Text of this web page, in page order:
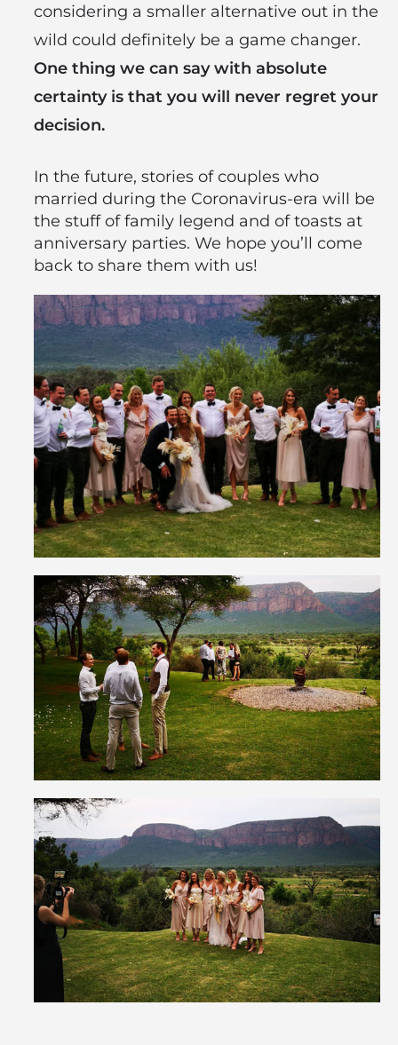
considering a smaller alternative out in the
wild could definitely be a game changer.
One thing we can say with absolute
certainty is that you will never regret your
decision.
In the future, stories of couples who
married during the Coronavirus-era will be
the stuff of family legend and of toasts at
anniversary parties. We hope you’ll come
back to share them with us!